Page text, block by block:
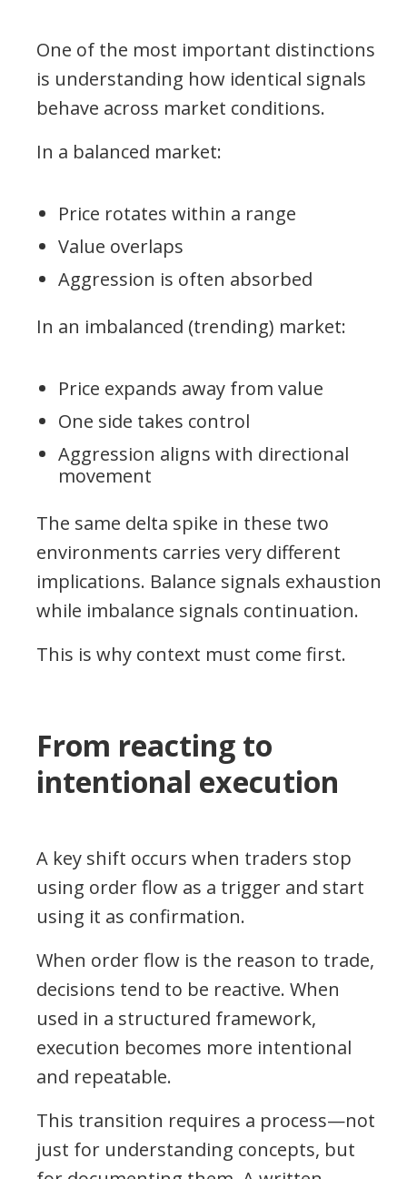
One of the most important distinctions
is understanding how identical signals
behave across market conditions.
In a balanced market:
Price rotates within a range
Value overlaps
Aggression is often absorbed
In an imbalanced (trending) market:
Price expands away from value
One side takes control
Aggression aligns with directional
movement
The same delta spike in these two
environments carries very different
implications. Balance signals exhaustion
while imbalance signals continuation.
This is why context must come first.
From reacting to
intentional execution
A key shift occurs when traders stop
using order flow as a trigger and start
using it as confirmation.
When order flow is the reason to trade,
decisions tend to be reactive. When
used in a structured framework,
execution becomes more intentional
and repeatable.
This transition requires a process—not
just for understanding concepts, but